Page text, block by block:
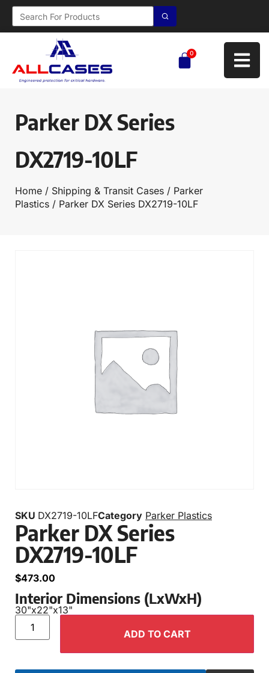
0
Parker DX Series
DX2719-10LF
Home / Shipping & Transit Cases / Parker
Plastics / Parker DX Series DX2719-10LF
SKU DX2719-10LFCategory Parker Plastics
Parker DX Series
DX2719-10LF
$473.00
Interior Dimensions (LxWxH)
30"x22"x13"
ADD TO CART